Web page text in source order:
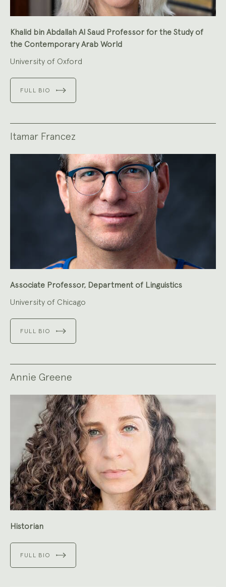
Khalid bin Abdallah Al Saud Professor for the Study of
the Contemporary Arab World
University of Oxford
FULL BIO
Itamar Francez
Associate Professor, Department of Linguistics
University of Chicago
FULL BIO
Annie Greene
Historian
FULL BIO